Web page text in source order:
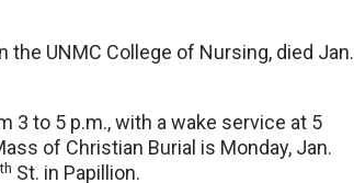
the UNMC College of Nursing, died Jan.
3 to 5 p.m., with a wake service at 5
of Christian Burial is Monday, Jan.
th St. in Papillion.